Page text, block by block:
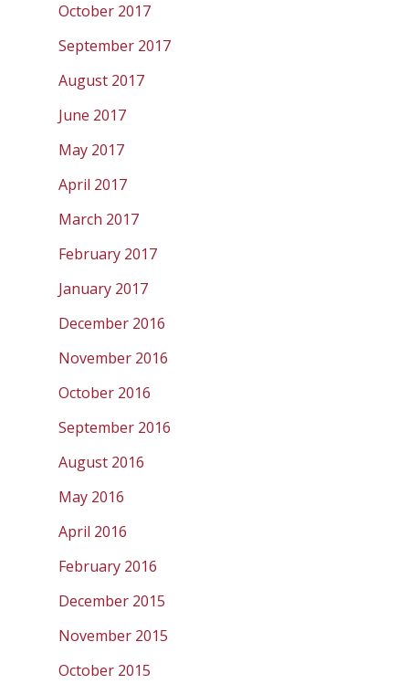
October 2017
September 2017
August 2017
June 2017
May 2017
April 2017
March 2017
February 2017
January 2017
December 2016
November 2016
October 2016
September 2016
August 2016
May 2016
April 2016
February 2016
December 2015
November 2015
October 2015